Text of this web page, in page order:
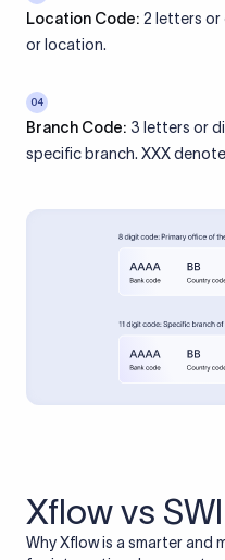
Location Code: 2 letters or
or location.
04
Branch Code: 3 letters or
specific branch. XXX
Xflow vs
Why Xflow is a smarter and